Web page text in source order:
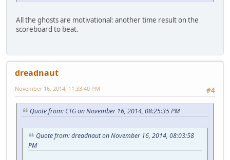
All the ghosts are motivational: another time result on the
scoreboard to beat.
dreadnaut
#4
November 16, 2014, 11:33:40 PM
Quote from: CTG on November 16, 2014, 08:25:35 PM
Quote from: dreadnaut on November 16, 2014, 08:03:58
PM